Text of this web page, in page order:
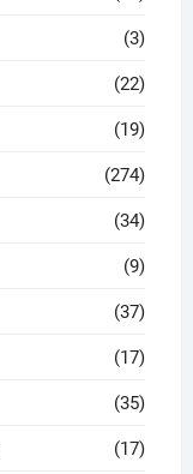
(3)
(22)
(19)
(274)
(34)
(9)
(37)
(17)
(35)
(17)